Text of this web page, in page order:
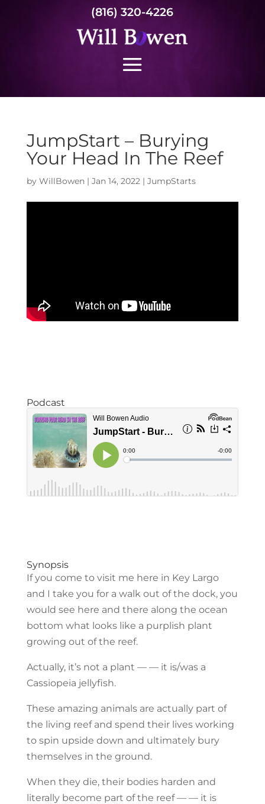
(816) 320-4226
JumpStart – Burying
Your Head In The Reef
by WillBowen| Jan 14, 2022| JumpStarts
Podcast
Synopsis
If you come to visit me here in Key Largo
and I take you for a walk out of the dock, you
would see here and there along the ocean
bottom what looks like a purplish plant
growing out of the reef.
Actually, it’s not a plant — — it is/was a
Cassiopeia jellyfish.
These amazing animals are actually part of
the living reef and spend their lives working
to spin upside down and ultimately bury
themselves in the ground.
When they die, their bodies harden and
literally become part of the reef — — it is